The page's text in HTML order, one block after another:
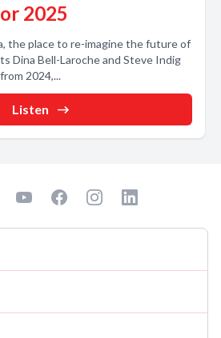
2025
the place to re-imagine the future of
Dina Bell-Laroche and Steve Indig
2024,...
Listen